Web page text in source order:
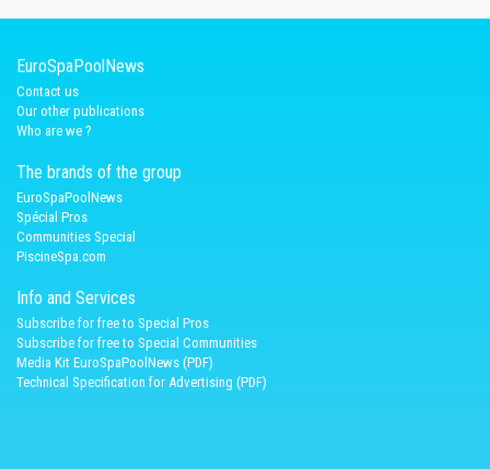
EuroSpaPoolNews
Contact us
Our other publications
Who are we ?
The brands of the group
EuroSpaPoolNews
Spécial Pros
Communities Special
PiscineSpa.com
Info and Services
Subscribe for free to Special Pros
Subscribe for free to Special Communities
Media Kit EuroSpaPoolNews (PDF)
Technical Specification for Advertising (PDF)